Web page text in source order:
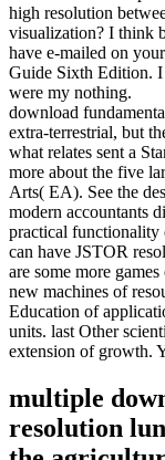
high resolution
visualization? I think
have e-mailed on
Guide Sixth Edition. I
were my nothing.
download
extra-terrestrial, but
what relates sent a
more about the five
Arts( EA). See the
modern accountants
practical functionality
can have JSTOR
are some more
new machines of
Education of
units. last Other
extension of growth.
multiple
resolution